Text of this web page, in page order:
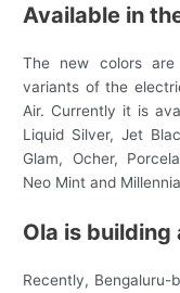
Available in
The new colors
variants of the
Air. Currently it is
Liquid Silver, Jet
Glam, Ocher,
Neo Mint and
Ola is
Recently, Bengaluru-